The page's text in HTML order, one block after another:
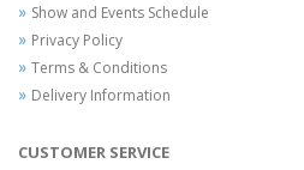
Show and Events Schedule
Privacy Policy
Terms & Conditions
Delivery Information
CUSTOMER SERVICE